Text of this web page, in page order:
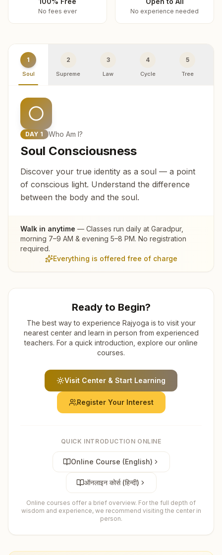
No fees ever No experience needed
1
Soul
2
Supreme
3
Law
4
Cycle
5
Tree
DAY 1 Who Am I?
Soul Consciousness
Discover your true identity as a soul — a point
of conscious light. Understand the difference
between the body and the soul.
Walk in anytime — Classes run daily at Garadpur,
morning 7–9 AM & evening 5–8 PM. No registration
required.
Everything is offered free of charge
Ready to Begin?
The best way to experience Rajyoga is to visit your
nearest center and learn in person from experienced
teachers. For a quick introduction, explore our online
courses.
Visit Center & Start Learning
Register Your Interest
QUICK INTRODUCTION ONLINE
Online Course (English)
ऑनलाइन कोर्स (हिन्दी)
Online courses offer a brief overview. For the full depth of
wisdom and experience, we recommend visiting the center in
person.